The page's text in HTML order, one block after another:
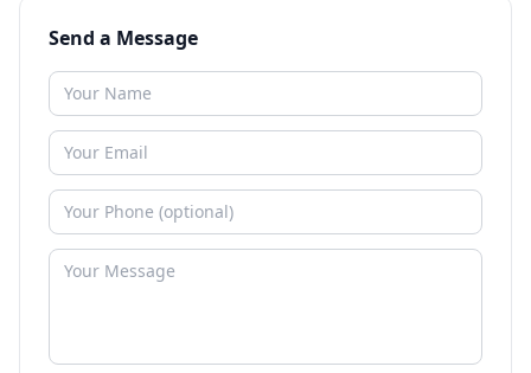
Send a Message